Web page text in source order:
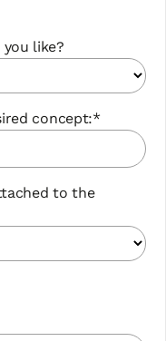
like?
concept:*
to the